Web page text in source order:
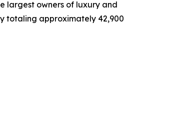
largest owners of luxury and
totaling approximately 42,900